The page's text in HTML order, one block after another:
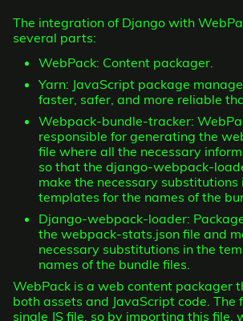
The integration of Django with
several parts:
WebPack: Content packager.
Yarn: JavaScript package
faster, safer, and more reliable
Webpack-bundle-tracker:
responsible for generating the
file where all the necessary
so that the django-webpack-
make the necessary substitutions
templates for the names of the
Django-webpack-loader:
the webpack-stats.json file and
necessary substitutions in the
names of the bundle files.
WebPack is a web content packager
both assets and JavaScript code. The
single JS file, so by importing this file,